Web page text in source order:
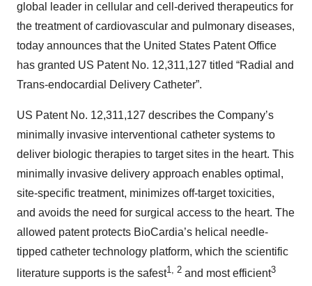
global leader in cellular and cell-derived therapeutics for
the treatment of cardiovascular and pulmonary diseases,
today announces that the United States Patent Office
has granted US Patent No. 12,311,127 titled “Radial and
Trans-endocardial Delivery Catheter”.
US Patent No. 12,311,127 describes the Company’s
minimally invasive interventional catheter systems to
deliver biologic therapies to target sites in the heart. This
minimally invasive delivery approach enables optimal,
site-specific treatment, minimizes off-target toxicities,
and avoids the need for surgical access to the heart. The
allowed patent protects BioCardia’s helical needle-
tipped catheter technology platform, which the scientific
literature supports is the safest1, 2 and most efficient3